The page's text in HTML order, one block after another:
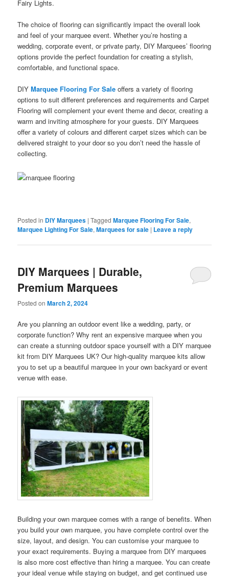
Fairy Lights.
The choice of flooring can significantly impact the overall look
and feel of your marquee event. Whether you’re hosting a
wedding, corporate event, or private party, DIY Marquees’ flooring
options provide the perfect foundation for creating a stylish,
comfortable, and functional space.
DIYMarquee Flooring For Sale offers a variety of flooring
options to suit different preferences and requirements and Carpet
Flooring will complement your event theme and decor, creating a
warm and inviting atmosphere for your guests. DIY Marquees
offer a variety of colours and different carpet sizes which can be
delivered straight to your door so you don’t need the hassle of
collecting.
Posted in DIY Marquees |Tagged Marquee Flooring For Sale,
Marquee Lighting For Sale,Marquees for sale | Leave a reply
DIY Marquees | Durable,
Premium Marquees
Posted onMarch 2, 2024
Are you planning an outdoor event like a wedding, party, or
corporate function? Why rent an expensive marquee when you
can create a stunning outdoor space yourself with a DIY marquee
kit from DIY Marquees UK? Our high-quality marquee kits allow
you to set up a beautiful marquee in your own backyard or event
venue with ease.
Building your own marquee comes with a range of benefits. When
you build your own marquee, you have complete control over the
size, layout, and design. You can customise your marquee to
your exact requirements. Buying a marquee from DIY marquees
is also more cost effective than hiring a marquee. You can create
your ideal venue while staying on budget, and get continued use